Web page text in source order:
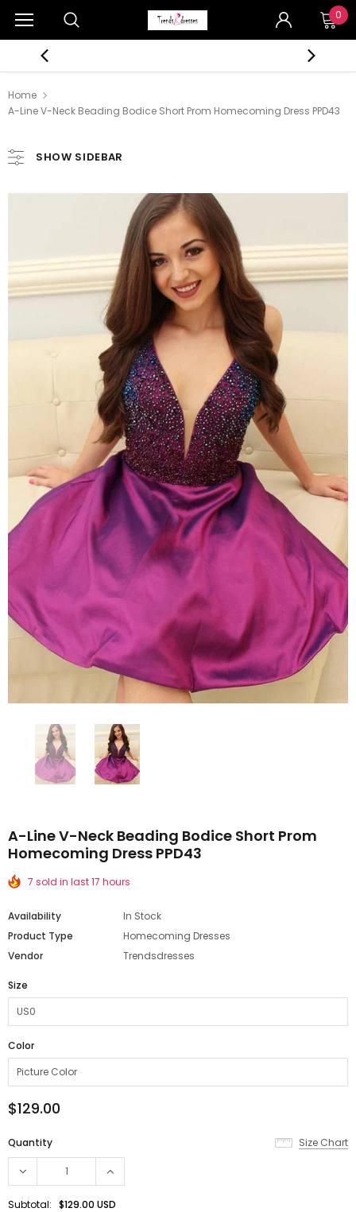
0
Home
A-Line V-Neck Beading Bodice Short Prom Homecoming Dress PPD43
SHOW SIDEBAR
A-Line V-Neck Beading Bodice Short Prom
Homecoming Dress PPD43
7 sold in last 17 hours
Availability
In Stock
Product Type
Homecoming Dresses
Vendor
Trendsdresses
Size
Color
$129.00
Quantity Size Chart
Subtotal: $129.00 USD